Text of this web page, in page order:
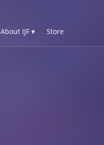
About IJF ▾ Store